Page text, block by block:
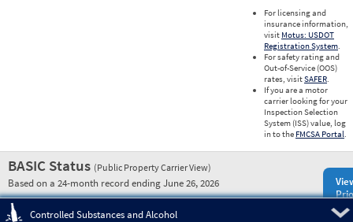
For licensing and
insurance information,
visit Motus: USDOT
Registration System.
For safety rating and
Out-of-Service (OOS)
rates, visitSAFER.
If you are a motor
carrier looking for your
Inspection Selection
System (ISS) value, log
in to the FMCSA Portal.
BASIC Status (Public Property Carrier View)
Based on a 24-month record ending June 26, 2026
Controlled Substances and Alcohol